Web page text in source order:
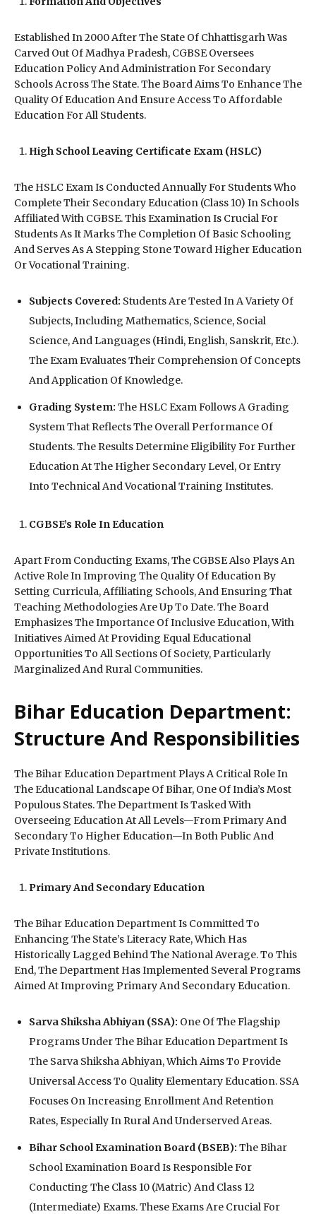
Established In 2000 After The State Of Chhattisgarh Was
Carved Out Of Madhya Pradesh, CGBSE Oversees
Education Policy And Administration For Secondary
Schools Across The State. The Board Aims To Enhance The
Quality Of Education And Ensure Access To Affordable
Education For All Students.
High School Leaving Certificate Exam (HSLC)
The HSLC Exam Is Conducted Annually For Students Who
Complete Their Secondary Education (Class 10) In Schools
Affiliated With CGBSE. This Examination Is Crucial For
Students As It Marks The Completion Of Basic Schooling
And Serves As A Stepping Stone Toward Higher Education
Or Vocational Training.
Subjects Covered: Students Are Tested In A Variety Of
Subjects, Including Mathematics, Science, Social
Science, And Languages (Hindi, English, Sanskrit, Etc.).
The Exam Evaluates Their Comprehension Of Concepts
And Application Of Knowledge.
Grading System: The HSLC Exam Follows A Grading
System That Reflects The Overall Performance Of
Students. The Results Determine Eligibility For Further
Education At The Higher Secondary Level, Or Entry
Into Technical And Vocational Training Institutes.
CGBSE’s Role In Education
Apart From Conducting Exams, The CGBSE Also Plays An
Active Role In Improving The Quality Of Education By
Setting Curricula, Affiliating Schools, And Ensuring That
Teaching Methodologies Are Up To Date. The Board
Emphasizes The Importance Of Inclusive Education, With
Initiatives Aimed At Providing Equal Educational
Opportunities To All Sections Of Society, Particularly
Marginalized And Rural Communities.
Bihar Education Department:
Structure And Responsibilities
The Bihar Education Department Plays A Critical Role In
The Educational Landscape Of Bihar, One Of India’s Most
Populous States. The Department Is Tasked With
Overseeing Education At All Levels—From Primary And
Secondary To Higher Education—In Both Public And
Private Institutions.
Primary And Secondary Education
The Bihar Education Department Is Committed To
Enhancing The State’s Literacy Rate, Which Has
Historically Lagged Behind The National Average. To This
End, The Department Has Implemented Several Programs
Aimed At Improving Primary And Secondary Education.
Sarva Shiksha Abhiyan (SSA): One Of The Flagship
Programs Under The Bihar Education Department Is
The Sarva Shiksha Abhiyan, Which Aims To Provide
Universal Access To Quality Elementary Education. SSA
Focuses On Increasing Enrollment And Retention
Rates, Especially In Rural And Underserved Areas.
Bihar School Examination Board (BSEB): The Bihar
School Examination Board Is Responsible For
Conducting The Class 10 (Matric) And Class 12
(Intermediate) Exams. These Exams Are Crucial For